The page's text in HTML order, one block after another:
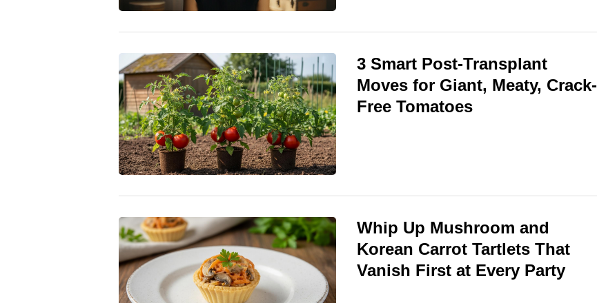
3 Smart Post-Transplant
Moves for Giant, Meaty, Crack-
Free Tomatoes
Whip Up Mushroom and
Korean Carrot Tartlets That
Vanish First at Every Party